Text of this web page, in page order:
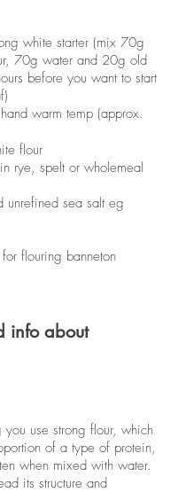
white starter (mix 70g
70g water and 20g old
before you want to start
warm temp (approx.
flour
rye, spelt or wholemeal
unrefined sea salt eg
flouring banneton
info about
you use strong flour, which
of a type of protein,
when mixed with water.
its structure and